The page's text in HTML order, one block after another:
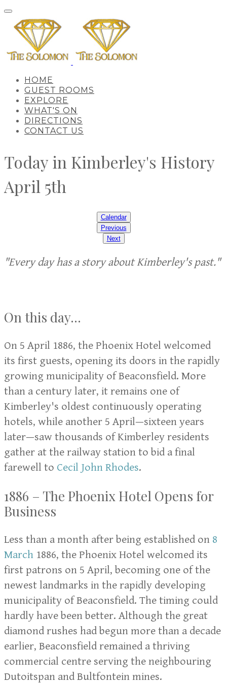
HOME
GUEST ROOMS
EXPLORE
WHAT'S ON
DIRECTIONS
CONTACT US
Today in Kimberley's History
April 5th
Calendar
Previous
Next
"Every day has a story about Kimberley's past."
On this day...
On 5 April 1886, the Phoenix Hotel welcomed
its first guests, opening its doors in the rapidly
growing municipality of Beaconsfield. More
than a century later, it remains one of
Kimberley's oldest continuously operating
hotels, while another 5 April—sixteen years
later—saw thousands of Kimberley residents
gather at the railway station to bid a final
farewell to Cecil John Rhodes.
1886 – The Phoenix Hotel Opens for
Business
Less than a month after being established on 8
March 1886, the Phoenix Hotel welcomed its
first patrons on 5 April, becoming one of the
newest landmarks in the rapidly developing
municipality of Beaconsfield. The timing could
hardly have been better. Although the great
diamond rushes had begun more than a decade
earlier, Beaconsfield remained a thriving
commercial centre serving the neighbouring
Dutoitspan and Bultfontein mines.